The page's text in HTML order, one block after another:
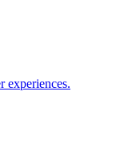
experiences.